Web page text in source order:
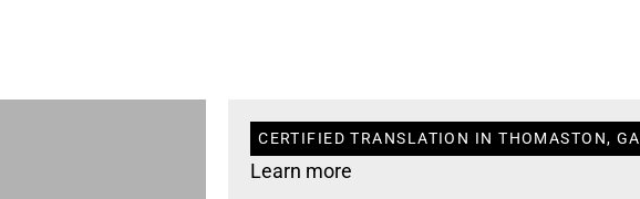
CERTIFIED TRANSLATION IN THOMASTON, GA
Learn more